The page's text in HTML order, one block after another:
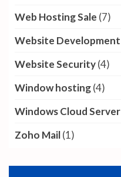
Web Hosting Sale (7)
Website Development
Website Security(4)
Window hosting(4)
Windows Cloud Server
Zoho Mail(1)